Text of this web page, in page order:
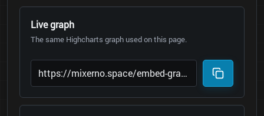
Live graph
The same Highcharts graph used on this page.